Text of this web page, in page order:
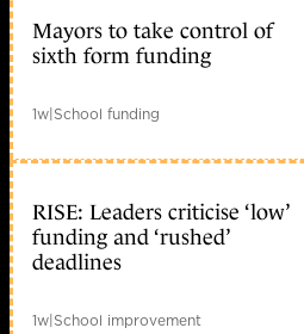
Mayors to take control of
sixth form funding
1w|School funding
RISE: Leaders criticise ‘low’
funding and ‘rushed’
deadlines
1w|School improvement